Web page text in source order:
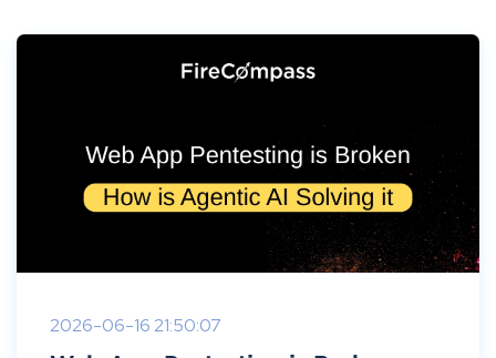
2026-06-16 21:50:07